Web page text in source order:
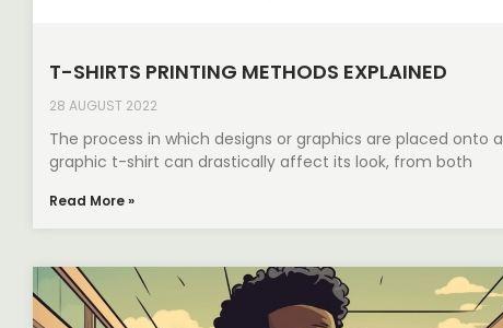
T-SHIRTS PRINTING METHODS EXPLAINED
28 AUGUST 2022
The process in which designs or graphics are placed onto a
graphic t-shirt can drastically affect its look, from both
Read More »